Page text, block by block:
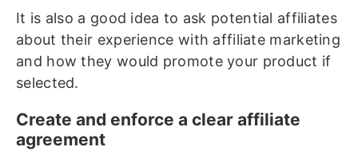
It is also a good idea to ask potential affiliates
about their experience with affiliate marketing
and how they would promote your product if
selected.
Create and enforce a clear affiliate
agreement